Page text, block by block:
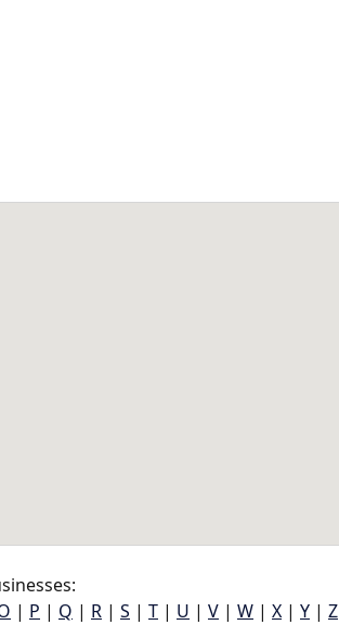
| P | Q | R | S | T | U | V | W | X | Y | Z